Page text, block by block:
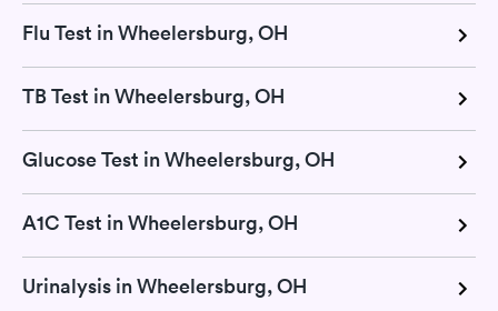
Flu Test in Wheelersburg, OH
TB Test in Wheelersburg, OH
Glucose Test in Wheelersburg, OH
A1C Test in Wheelersburg, OH
Urinalysis in Wheelersburg, OH